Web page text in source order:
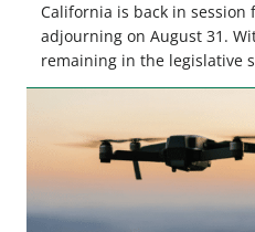
California is back in session
adjourning on August 31.
remaining in the legislative
make final decisions on
women. From firearm
and forest management,